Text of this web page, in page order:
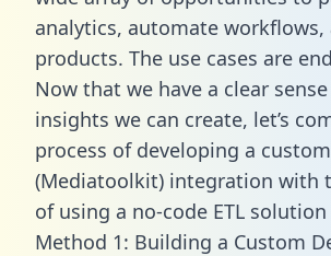
analytics, automate workflows,
products. The use cases are
Now that we have a clear
insights we can create, let’s
process of developing a
(Mediatoolkit) integration with
of using a no-code ETL
Method 1: Building a Custom